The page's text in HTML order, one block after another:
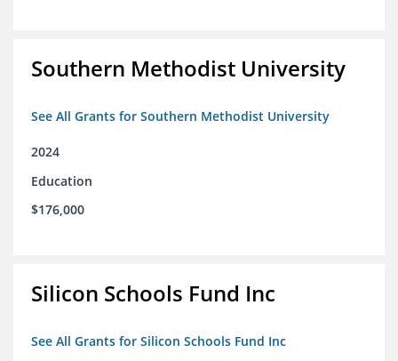
Southern Methodist University
See All Grants for Southern Methodist University
2024
Education
$176,000
Silicon Schools Fund Inc
See All Grants for Silicon Schools Fund Inc